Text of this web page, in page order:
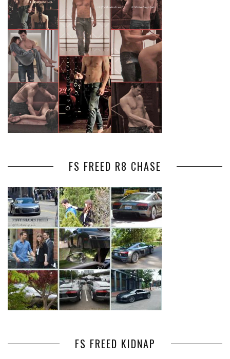
FS FREED R8 CHASE
FS FREED KIDNAP